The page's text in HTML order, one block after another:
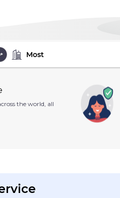
the world, all